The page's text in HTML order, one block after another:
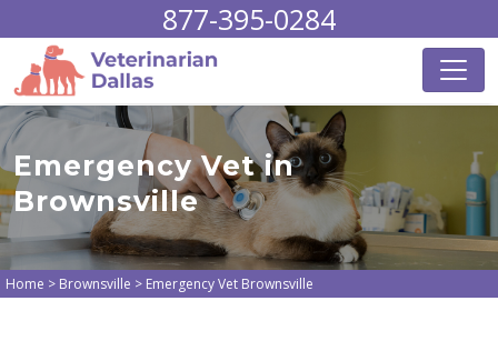
877-395-0284
Emergency Vet in
Brownsville
Home > Brownsville > Emergency Vet Brownsville